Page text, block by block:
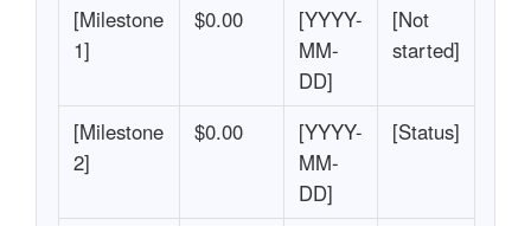
[Milestone
1]
$0.00
[YYYY-
MM-
DD]
[Not
started]
[Milestone
2]
$0.00
[YYYY-
MM-
DD]
[Status]